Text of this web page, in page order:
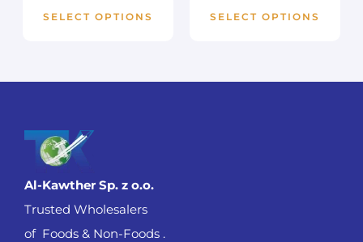
SELECT OPTIONS SELECT OPTIONS
Al-Kawther Sp. z o.o.
Trusted Wholesalers
of Foods & Non-Foods .